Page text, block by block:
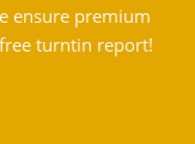
ensure premium
turntin report!